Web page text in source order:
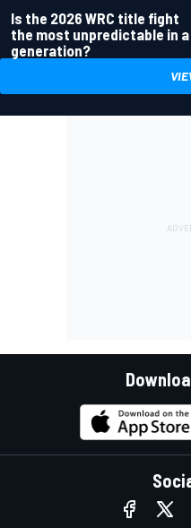
Is the 2026 WRC title fight
the most unpredictable in a
generation?